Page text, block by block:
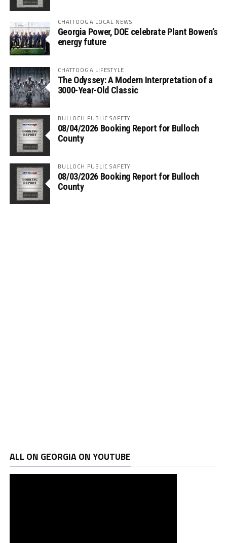
CHATTOOGA LOCAL NEWS
Georgia Power, DOE celebrate Plant Bowen’s
energy future
CHATTOOGA LIFESTYLE
The Odyssey: A Modern Interpretation of a
3000-Year-Old Classic
BULLOCH PUBLIC SAFETY
08/04/2026 Booking Report for Bulloch
County
BULLOCH PUBLIC SAFETY
08/03/2026 Booking Report for Bulloch
County
ALL ON GEORGIA ON YOUTUBE